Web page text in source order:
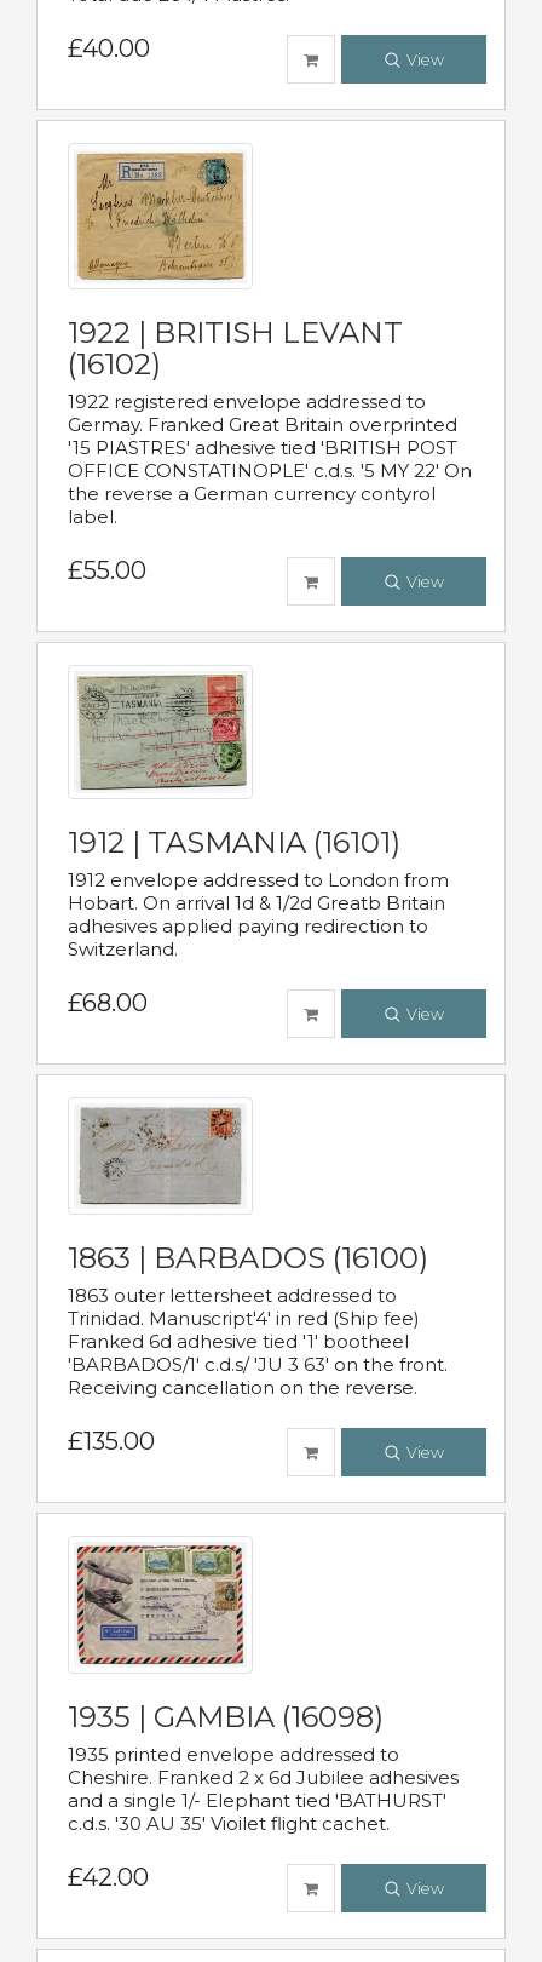
£40.00 View
1922 | BRITISH LEVANT
(16102)
1922 registered envelope addressed to
Germay. Franked Great Britain overprinted
'15 PIASTRES' adhesive tied 'BRITISH POST
OFFICE CONSTATINOPLE' c.d.s. '5 MY 22' On
the reverse a German currency contyrol
label.
£55.00 View
1912 | TASMANIA (16101)
1912 envelope addressed to London from
Hobart. On arrival 1d & 1/2d Greatb Britain
adhesives applied paying redirection to
Switzerland.
£68.00 View
1863 | BARBADOS (16100)
1863 outer lettersheet addressed to
Trinidad. Manuscript'4' in red (Ship fee)
Franked 6d adhesive tied '1' bootheel
'BARBADOS/1' c.d.s/ 'JU 3 63' on the front.
Receiving cancellation on the reverse.
£135.00 View
1935 | GAMBIA (16098)
1935 printed envelope addressed to
Cheshire. Franked 2 x 6d Jubilee adhesives
and a single 1/- Elephant tied 'BATHURST'
c.d.s. '30 AU 35' Vioilet flight cachet.
£42.00 View